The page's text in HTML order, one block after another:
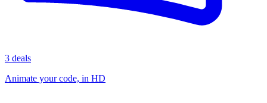
3 deals
Animate your code, in HD